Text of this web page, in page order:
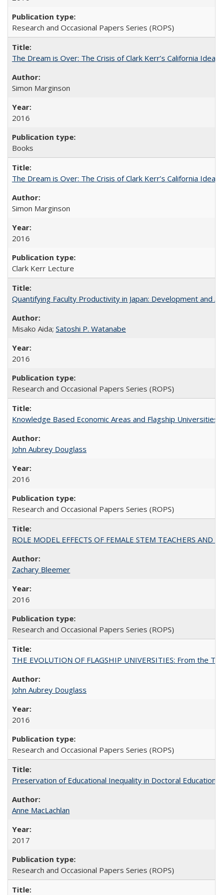
Research and Occasional Papers Series (ROPS)
The Dream is Over: The Crisis of Clark Kerr’s California
Simon Marginson
2016
Books
The Dream is Over: The Crisis of Clark Kerr’s California Idea
Simon Marginson
2016
Clark Kerr Lecture
Quantifying Faculty Productivity in Japan: Development and
Misako Aida; Satoshi P. Watanabe
2016
Research and Occasional Papers Series (ROPS)
Knowledge Based Economic Areas and Flagship
John Aubrey Douglass
2016
Research and Occasional Papers Series (ROPS)
ROLE MODEL EFFECTS OF FEMALE STEM TEACHERS
Zachary Bleemer
2016
Research and Occasional Papers Series (ROPS)
THE EVOLUTION OF FLAGSHIP UNIVERSITIES: From the
John Aubrey Douglass
2016
Research and Occasional Papers Series (ROPS)
Preservation of Educational Inequality in Doctoral Education:
Anne MacLachlan
2017
Research and Occasional Papers Series (ROPS)